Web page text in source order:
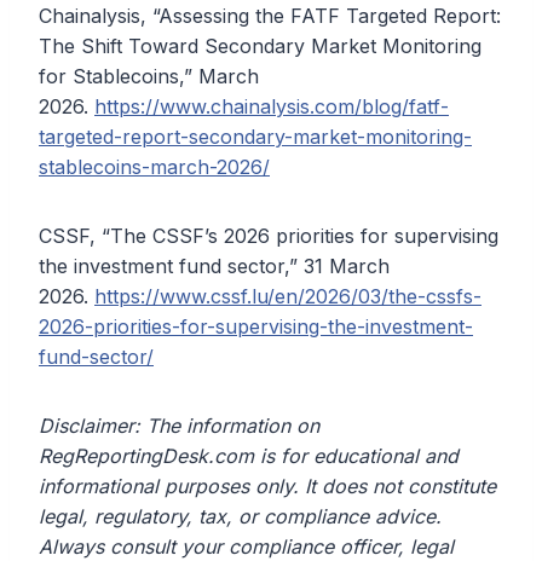
Chainalysis, “Assessing the FATF Targeted Report:
The Shift Toward Secondary Market Monitoring
for Stablecoins,” March
2026. https://www.chainalysis.com/blog/fatf-
targeted-report-secondary-market-monitoring-
stablecoins-march-2026/
CSSF, “The CSSF’s 2026 priorities for supervising
the investment fund sector,” 31 March
2026. https://www.cssf.lu/en/2026/03/the-cssfs-
2026-priorities-for-supervising-the-investment-
fund-sector/
Disclaimer: The information on
RegReportingDesk.com is for educational and
informational purposes only. It does not constitute
legal, regulatory, tax, or compliance advice.
Always consult your compliance officer, legal